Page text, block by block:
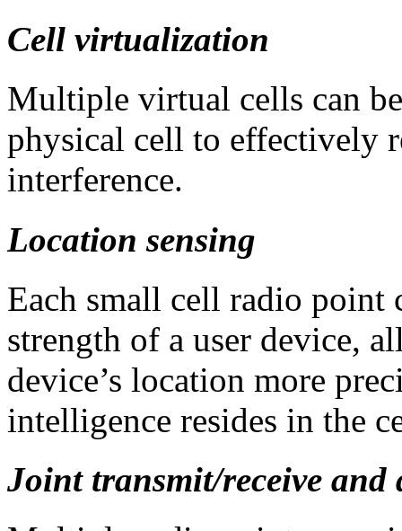
Cell virtualization
Multiple virtual cells can
physical cell to effectively
interference.
Location sensing
Each small cell radio point
strength of a user device,
device’s location more
intelligence resides in the
Joint transmit/receive